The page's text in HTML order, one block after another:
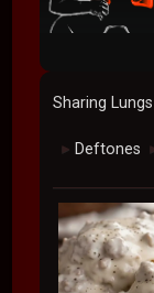
Sharing
► Deftones